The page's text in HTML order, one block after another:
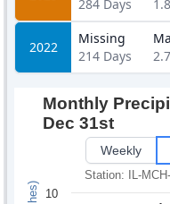
284 Days
2022
Missing
214 Days
Station: IL-
10
Monthly
Dec 31st
Weekly